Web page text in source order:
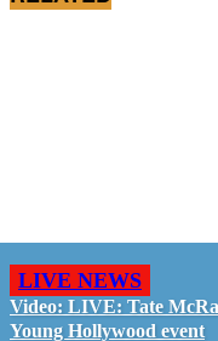
LIVE NEWS
Video: LIVE: Tate
Young Hollywood event